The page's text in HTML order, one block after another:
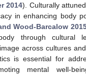
2014). Culturally
in enhancing body
Wood-Barcalow
through cultural
across cultures
is essential for
mental well-